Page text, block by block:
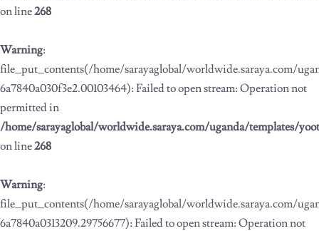
on line268
Warning:
file_put_contents(/home/sarayaglobal/worldwide.saraya.com/
6a7840a030f3e2.00103464): Failed to open stream: Operation not
permitted in
/home/sarayaglobal/worldwide.saraya.com/uganda/templates/
on line268
Warning:
file_put_contents(/home/sarayaglobal/worldwide.saraya.com/
6a7840a0313209.29756677): Failed to open stream: Operation not